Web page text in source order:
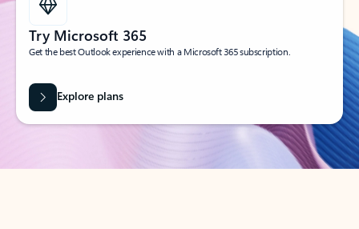
Try Microsoft 365
Get the best Outlook experience with a Microsoft 365 subscription.
Explore plans